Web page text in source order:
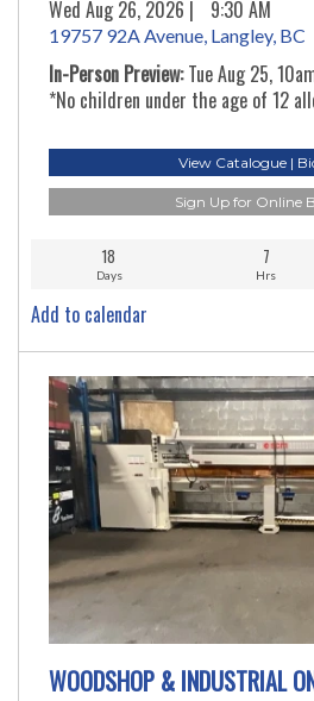
Wed Aug 26, 2026 |
9:30 AM
19757 92A Avenue, Langley, BC
In-Person Preview:Tue Aug 25,
*No children under the age of 12
View Catalogue |
Sign Up for Online
18 7
Days Hrs
Add to calendar
WOODSHOP & INDUSTRIAL